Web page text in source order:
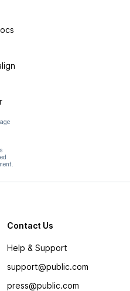
Contact Us
Help & Support
support@public.com
press@public.com